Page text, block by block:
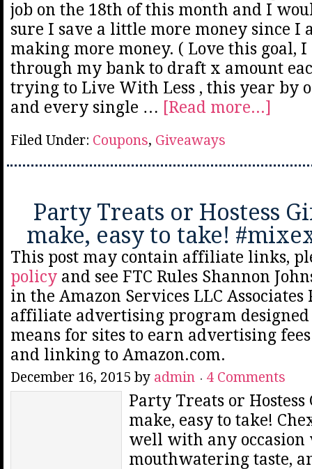
job on the 18th of this month and I
sure I save a little more money since I
making more money. ( Love this goal,
through my bank to draft x amount
trying to Live With Less , this year by
and every single … [Read more...]
Filed Under: Coupons, Giveaways
Party Treats or Hostess
make, easy to take!
This post may contain affiliate links,
policy and see FTC Rules Shannon
in the Amazon Services LLC
affiliate advertising program
means for sites to earn advertising
and linking to Amazon.com.
December 16, 2015 by admin 4 Comments
Party Treats or Hostess
make, easy to take!
well with any
mouthwatering taste,